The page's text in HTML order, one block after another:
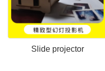
Slide projector